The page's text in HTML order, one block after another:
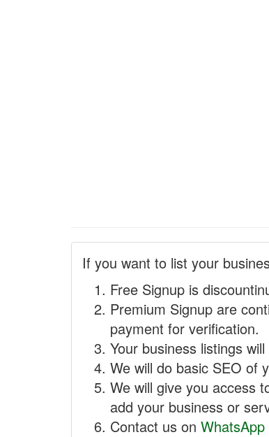
If you want to list your
Free Signup is
Premium Signup are
payment for verification.
Your business listings
We will do basic SEO of
We will give you access
add your business or
Contact us on WhatsApp